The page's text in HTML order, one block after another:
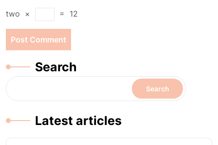
two
× = 12
Search
Search
Latest articles